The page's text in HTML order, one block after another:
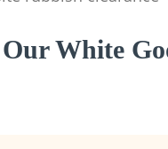
Our White